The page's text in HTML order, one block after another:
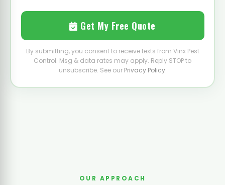
Get My Free Quote
By submitting, you consent to receive texts from Vinx Pest
Control. Msg & data rates may apply. Reply STOP to
unsubscribe. See our Privacy Policy.
OUR APPROACH